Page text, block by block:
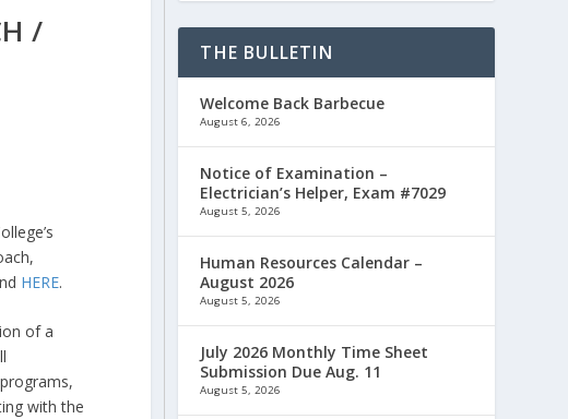
/
HERE.
of a
with the
THE BULLETIN
Welcome Back Barbecue
August 6, 2026
Notice of Examination –
Electrician’s Helper, Exam #7029
August 5, 2026
Human Resources Calendar –
August 2026
August 5, 2026
July 2026 Monthly Time Sheet
Submission Due Aug. 11
August 5, 2026